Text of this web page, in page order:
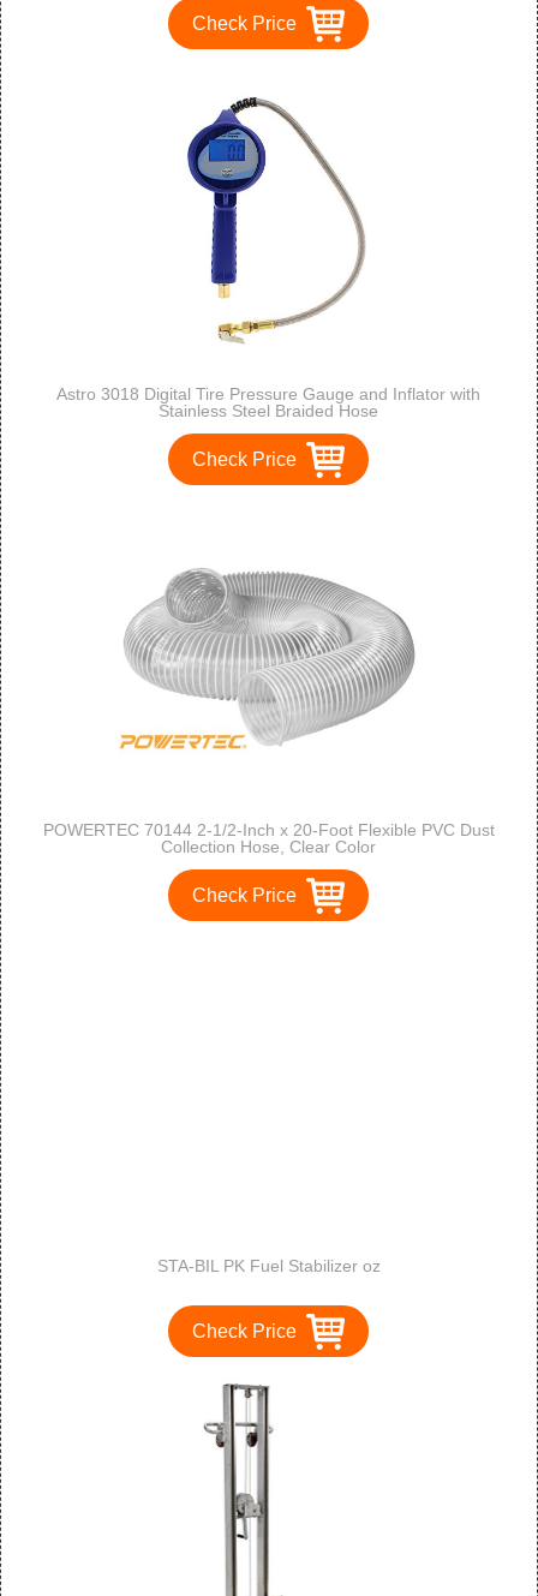
Check Price
Astro 3018 Digital Tire Pressure Gauge and Inflator with
Stainless Steel Braided Hose
Check Price
POWERTEC 70144 2-1/2-Inch x 20-Foot Flexible PVC Dust
Collection Hose, Clear Color
Check Price
STA-BIL PK Fuel Stabilizer oz
Check Price